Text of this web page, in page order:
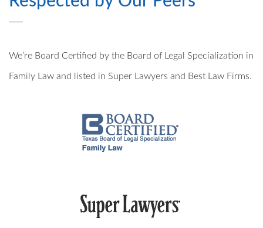
PROPERTY DIVISION
We’re Board Certified by the Board of Legal Specialization in
Family Law and listed in Super Lawyers and Best Law Firms.